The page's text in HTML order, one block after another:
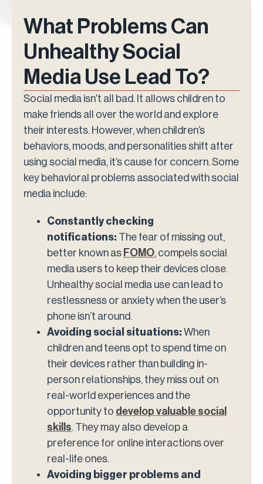
What Problems Can
Unhealthy Social
Media Use Lead To?
Social media isn’t all bad. It allows children to
make friends all over the world and explore
their interests. However, when children’s
behaviors, moods, and personalities shift after
using social media, it’s cause for concern. Some
key behavioral problems associated with social
media include:
Constantly checking
notifications: The fear of missing out,
better known as FOMO, compels social
media users to keep their devices close.
Unhealthy social media use can lead to
restlessness or anxiety when the user’s
phone isn’t around.
Avoiding social situations: When
children and teens opt to spend time on
their devices rather than building in-
person relationships, they miss out on
real-world experiences and the
opportunity to develop valuable social
skills. They may also develop a
preference for online interactions over
real-life ones.
Avoiding bigger problems and